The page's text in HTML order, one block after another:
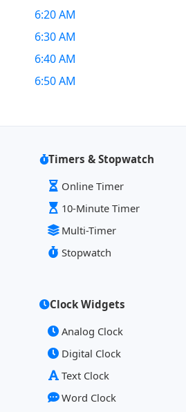
6:20 AM
6:30 AM
6:40 AM
6:50 AM
Timers & Stopwatch
Online Timer
10-Minute Timer
Multi-Timer
Stopwatch
Clock Widgets
Analog Clock
Digital Clock
Text Clock
Word Clock